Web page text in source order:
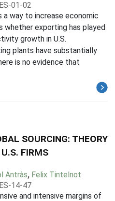
01-02
way to increase economic
whether exporting has played
growth in U.S.
plants have substantially
is no evidence that
SOURCING: THEORY
FIRMS
Antràs, Felix Tintelnot
14-47
and intensive margins of